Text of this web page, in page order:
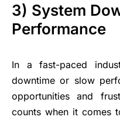
3) System
Performance
In a fast-paced
downtime or slow
opportunities and
counts when it comes